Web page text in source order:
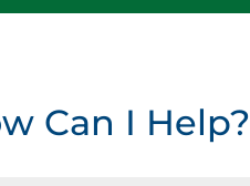
Can I Help?